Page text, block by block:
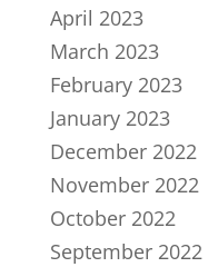
April 2023
March 2023
February 2023
January 2023
December 2022
November 2022
October 2022
September 2022